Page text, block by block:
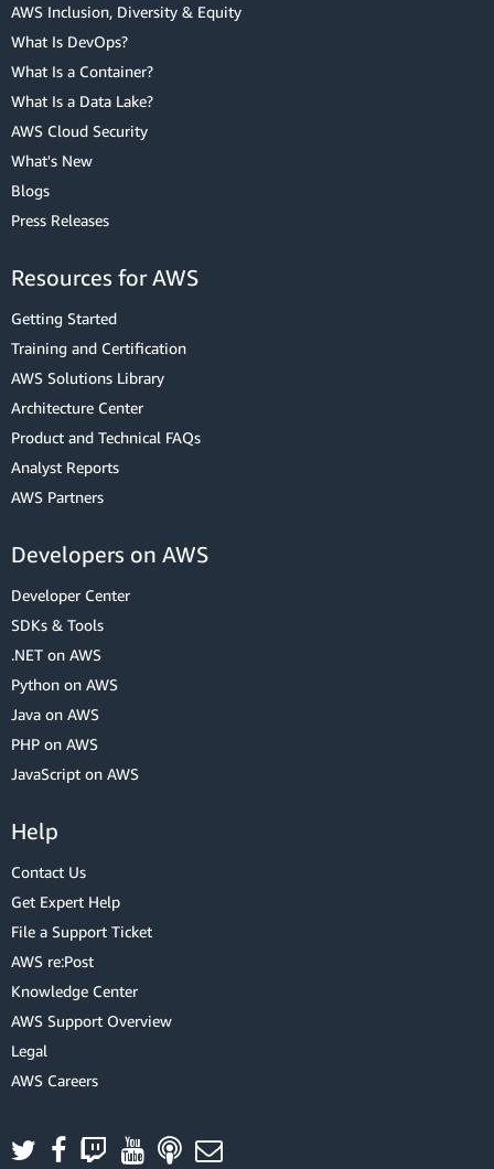
AWS Inclusion, Diversity & Equity
What Is DevOps?
What Is a Container?
What Is a Data Lake?
AWS Cloud Security
What's New
Blogs
Press Releases
Resources for AWS
Getting Started
Training and Certification
AWS Solutions Library
Architecture Center
Product and Technical FAQs
Analyst Reports
AWS Partners
Developers on AWS
Developer Center
SDKs & Tools
.NET on AWS
Python on AWS
Java on AWS
PHP on AWS
JavaScript on AWS
Help
Contact Us
Get Expert Help
File a Support Ticket
AWS re:Post
Knowledge Center
AWS Support Overview
Legal
AWS Careers